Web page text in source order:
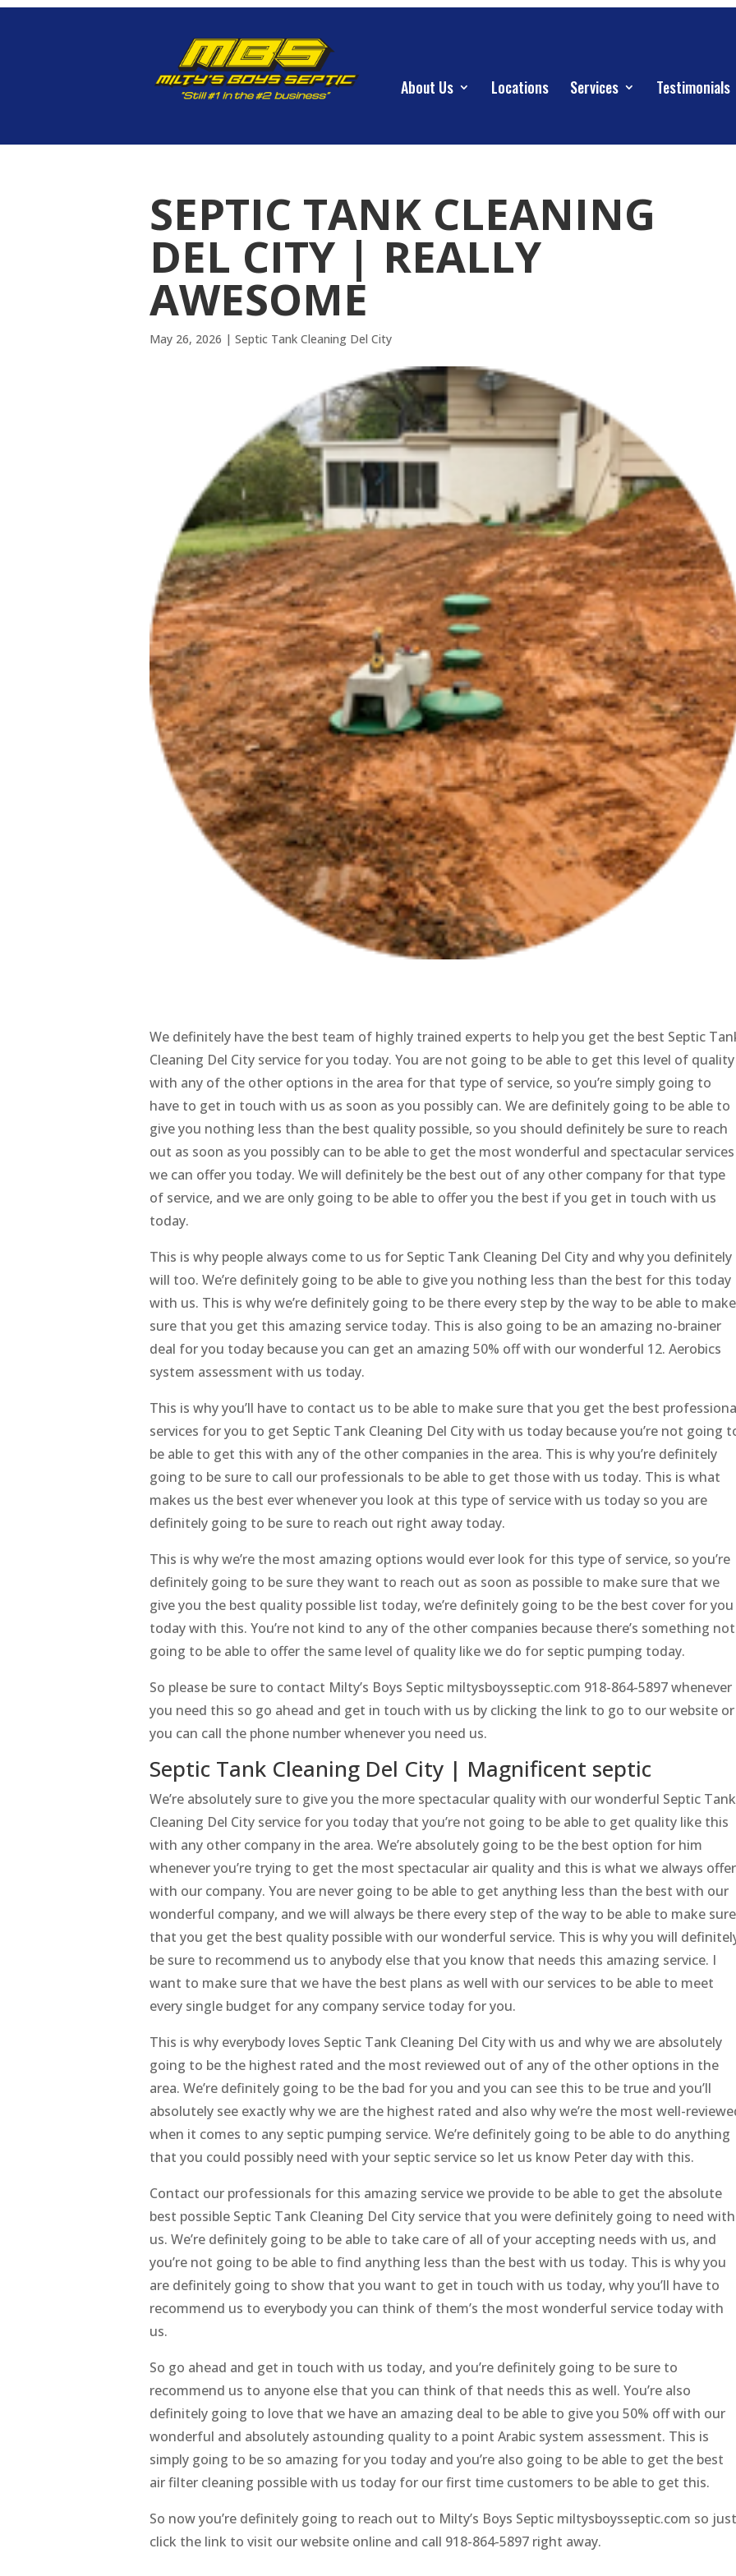
About Us Locations Services Testimonials
SEPTIC TANK CLEANING
DEL CITY | REALLY
AWESOME
May 26, 2026 | Septic Tank Cleaning Del City
We definitely have the best team of highly trained experts to help you get the best Septic
Cleaning Del City service for you today. You are not going to be able to get this level of quality
with any of the other options in the area for that type of service, so you’re simply going to
have to get in touch with us as soon as you possibly can. We are definitely going to be able to
give you nothing less than the best quality possible, so you should definitely be sure to reach
out as soon as you possibly can to be able to get the most wonderful and spectacular services
we can offer you today. We will definitely be the best out of any other company for that type
of service, and we are only going to be able to offer you the best if you get in touch with us
today.
This is why people always come to us for Septic Tank Cleaning Del City and why you definitely
will too. We’re definitely going to be able to give you nothing less than the best for this today
with us. This is why we’re definitely going to be there every step by the way to be able to make
sure that you get this amazing service today. This is also going to be an amazing no-brainer
deal for you today because you can get an amazing 50% off with our wonderful 12. Aerobics
system assessment with us today.
This is why you’ll have to contact us to be able to make sure that you get the best
services for you to get Septic Tank Cleaning Del City with us today because you’re not going
be able to get this with any of the other companies in the area. This is why you’re definitely
going to be sure to call our professionals to be able to get those with us today. This is what
makes us the best ever whenever you look at this type of service with us today so you are
definitely going to be sure to reach out right away today.
This is why we’re the most amazing options would ever look for this type of service, so you’re
definitely going to be sure they want to reach out as soon as possible to make sure that we
give you the best quality possible list today, we’re definitely going to be the best cover for you
today with this. You’re not kind to any of the other companies because there’s something not
going to be able to offer the same level of quality like we do for septic pumping today.
So please be sure to contact Milty’s Boys Septic miltysboysseptic.com 918-864-5897 whenever
you need this so go ahead and get in touch with us by clicking the link to go to our website or
you can call the phone number whenever you need us.
Septic Tank Cleaning Del City | Magnificent septic
We’re absolutely sure to give you the more spectacular quality with our wonderful Septic Tank
Cleaning Del City service for you today that you’re not going to be able to get quality like this
with any other company in the area. We’re absolutely going to be the best option for him
whenever you’re trying to get the most spectacular air quality and this is what we always offer
with our company. You are never going to be able to get anything less than the best with our
wonderful company, and we will always be there every step of the way to be able to make sure
that you get the best quality possible with our wonderful service. This is why you will
be sure to recommend us to anybody else that you know that needs this amazing service. I
want to make sure that we have the best plans as well with our services to be able to meet
every single budget for any company service today for you.
This is why everybody loves Septic Tank Cleaning Del City with us and why we are absolutely
going to be the highest rated and the most reviewed out of any of the other options in the
area. We’re definitely going to be the bad for you and you can see this to be true and you’ll
absolutely see exactly why we are the highest rated and also why we’re the most well-
when it comes to any septic pumping service. We’re definitely going to be able to do anything
that you could possibly need with your septic service so let us know Peter day with this.
Contact our professionals for this amazing service we provide to be able to get the absolute
best possible Septic Tank Cleaning Del City service that you were definitely going to need with
us. We’re definitely going to be able to take care of all of your accepting needs with us, and
you’re not going to be able to find anything less than the best with us today. This is why you
are definitely going to show that you want to get in touch with us today, why you’ll have to
recommend us to everybody you can think of them’s the most wonderful service today with
us.
So go ahead and get in touch with us today, and you’re definitely going to be sure to
recommend us to anyone else that you can think of that needs this as well. You’re also
definitely going to love that we have an amazing deal to be able to give you 50% off with our
wonderful and absolutely astounding quality to a point Arabic system assessment. This is
simply going to be so amazing for you today and you’re also going to be able to get the best
air filter cleaning possible with us today for our first time customers to be able to get this.
So now you’re definitely going to reach out to Milty’s Boys Septic miltysboysseptic.com so just
click the link to visit our website online and call 918-864-5897 right away.